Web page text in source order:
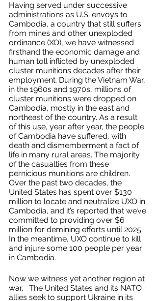
Having served under successive
administrations as U.S. envoys to
Cambodia, a country that still suffers
from mines and other unexploded
ordinance (XO), we have witnessed
firsthand the economic damage and
human toll inflicted by unexploded
cluster munitions decades after their
employment. During the Vietnam War,
in the 1960s and 1970s, millions of
cluster munitions were dropped on
Cambodia, mostly in the east and
northeast of the country. As a result
of this use, year after year, the people
of Cambodia have suffered, with
death and dismemberment a fact of
life in many rural areas. The majority
of the casualties from these
pernicious munitions are children.
Over the past two decades, the
United States has spent over $130
million to locate and neutralize UXO in
Cambodia, and it’s reported that we’ve
committed to providing over $6
million for demining efforts until 2025.
In the meantime, UXO continue to kill
and injure some 100 people per year
in Cambodia.
Now we witness yet another region at
war.   The United States and its NATO
allies seek to support Ukraine in its